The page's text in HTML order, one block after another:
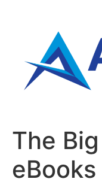
The Big
eBooks